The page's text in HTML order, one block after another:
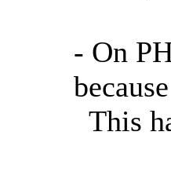
- On
This